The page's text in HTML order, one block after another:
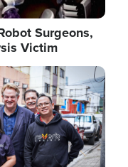
Surgeons,
Victim